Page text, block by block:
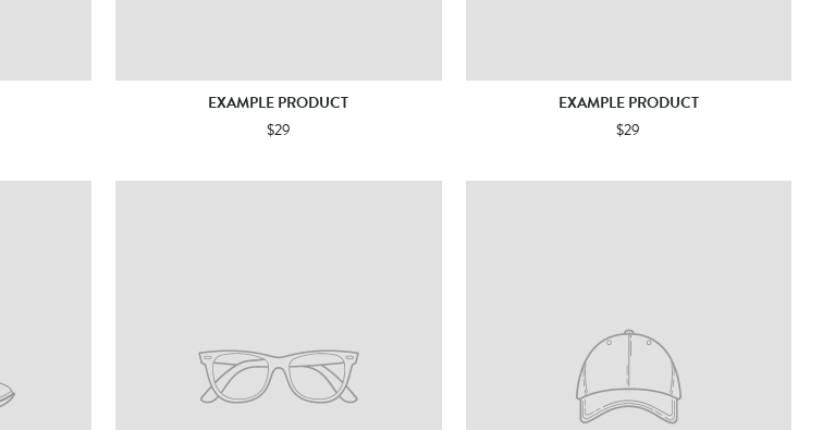
EXAMPLE PRODUCT
$29
EXAMPLE PRODUCT
$29